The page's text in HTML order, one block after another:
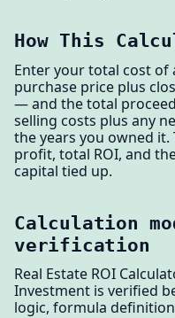
How This
Enter your total cost
purchase price plus
— and the total
selling costs plus any
the years you owned
profit, total ROI, and
capital tied up.
Calculation
verification
Real Estate ROI
Investment is verified
logic, formula